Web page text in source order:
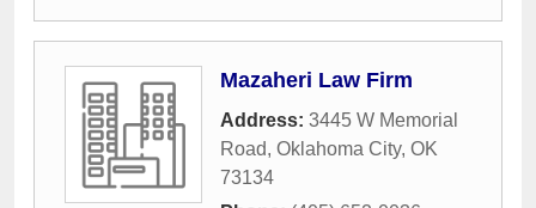
Mazaheri Law Firm
Address: 3445 W Memorial
Road, Oklahoma City, OK
73134